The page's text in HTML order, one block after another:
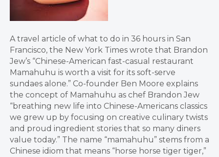
A travel article of what to do in 36 hours in San
Francisco, the New York Times wrote that Brandon
Jew’s “Chinese-American fast-casual restaurant
Mamahuhu is worth a visit for its soft-serve
sundaes alone.” Co-founder Ben Moore explains
the concept of Mamahuhu as chef Brandon Jew
“breathing new life into Chinese-Americans classics
we grew up by focusing on creative culinary twists
and proud ingredient stories that so many diners
value today.” The name “mamahuhu” stems from a
Chinese idiom that means “horse horse tiger tiger,”